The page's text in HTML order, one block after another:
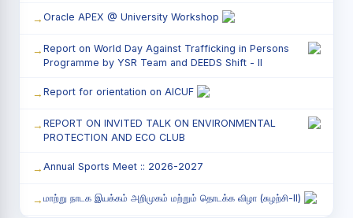
Oracle APEX @ University Workshop
Report on World Day Against Trafficking in Persons
Programme by YSR Team and DEEDS Shift - II
Report for orientation on AICUF
REPORT ON INVITED TALK ON ENVIRONMENTAL
PROTECTION AND ECO CLUB
Annual Sports Meet :: 2026-2027
மாற்று நாடக இயக்கம் அறிமுகம் மற்றும் தொடக்க விழா (சுழற்சி-II)